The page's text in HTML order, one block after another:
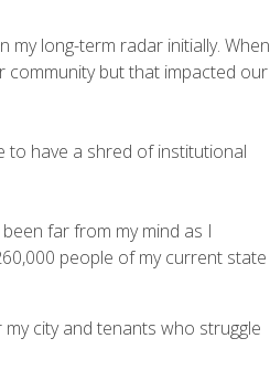
my long-term radar initially. When
community but that impacted our
to have a shred of institutional
far from my mind as I
people of my current state
city and tenants who struggle